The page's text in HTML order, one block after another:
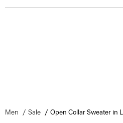
Men Sale Open Collar Sweater in